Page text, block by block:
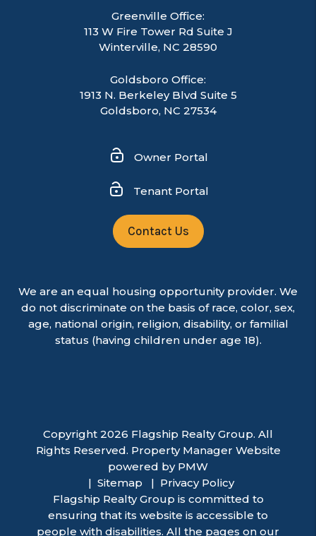
Greenville Office:
113 W Fire Tower Rd Suite J
Winterville, NC 28590
Goldsboro Office:
1913 N. Berkeley Blvd Suite 5
Goldsboro, NC 27534
Owner Portal
Tenant Portal
Contact Us
We are an equal housing opportunity provider. We
do not discriminate on the basis of race, color, sex,
age, national origin, religion, disability, or familial
status (having children under age 18).
Copyright 2026 Flagship Realty Group. All
Rights Reserved. Property Manager Website
powered by PMW
Sitemap
Privacy Policy
Flagship Realty Group is committed to
ensuring that its website is accessible to
people with disabilities. All the pages on our